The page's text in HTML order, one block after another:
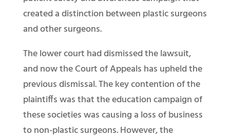
created a distinction between plastic surgeons
and other surgeons.
The lower court had dismissed the lawsuit,
and now the Court of Appeals has upheld the
previous dismissal. The key contention of the
plaintiffs was that the education campaign of
these societies was causing a loss of business
to non-plastic surgeons. However, the